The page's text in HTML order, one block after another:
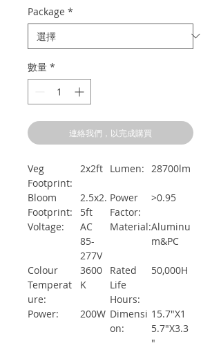
Package *
數量 *
連絡我們，以完成購買
Veg
Footprint:
2x2ft Lumen: 28700lm
Bloom
Footprint:
2.5x2.
5ft
Power
Factor:
>0.95
Voltage:
AC
85-
277V
Material:Aluminu
m&PC
Colour
Temperat
ure:
3600
K
Rated
Life
Hours:
50,000H
Power: 200W Dimensi
on:
15.7"X1
5.7"X3.3
"